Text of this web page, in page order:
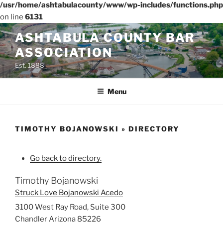
/usr/home/ashtabulacounty/www/wp-includes/functions.php
on line 6131
Skip
to
content
ASHTABULA COUNTY BAR
ASSOCIATION
Est. 1888
Menu
TIMOTHY BOJANOWSKI » DIRECTORY
Go back to directory.
Timothy Bojanowski
Struck Love Bojanowski Acedo
3100 West Ray Road, Suite 300
ChandlerArizona 85226